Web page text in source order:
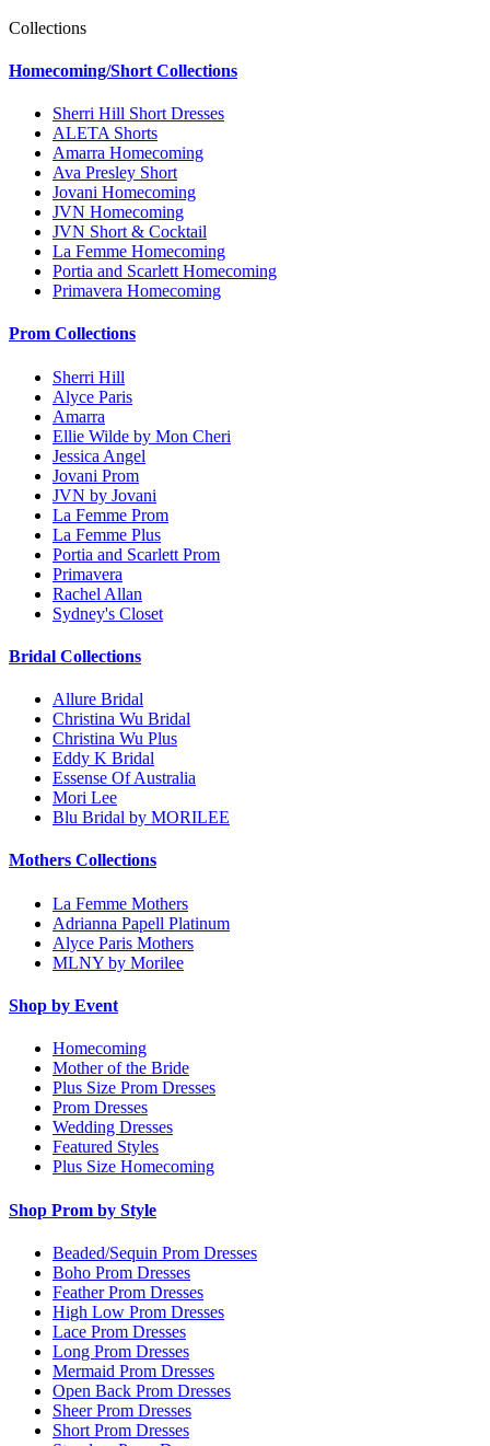
Collections
Homecoming/Short Collections
Sherri Hill Short Dresses
ALETA Shorts
Amarra Homecoming
Ava Presley Short
Jovani Homecoming
JVN Homecoming
JVN Short & Cocktail
La Femme Homecoming
Portia and Scarlett Homecoming
Primavera Homecoming
Prom Collections
Sherri Hill
Alyce Paris
Amarra
Ellie Wilde by Mon Cheri
Jessica Angel
Jovani Prom
JVN by Jovani
La Femme Prom
La Femme Plus
Portia and Scarlett Prom
Primavera
Rachel Allan
Sydney's Closet
Bridal Collections
Allure Bridal
Christina Wu Bridal
Christina Wu Plus
Eddy K Bridal
Essense Of Australia
Mori Lee
Blu Bridal by MORILEE
Mothers Collections
La Femme Mothers
Adrianna Papell Platinum
Alyce Paris Mothers
MLNY by Morilee
Shop by Event
Homecoming
Mother of the Bride
Plus Size Prom Dresses
Prom Dresses
Wedding Dresses
Featured Styles
Plus Size Homecoming
Shop Prom by Style
Beaded/Sequin Prom Dresses
Boho Prom Dresses
Feather Prom Dresses
High Low Prom Dresses
Lace Prom Dresses
Long Prom Dresses
Mermaid Prom Dresses
Open Back Prom Dresses
Sheer Prom Dresses
Short Prom Dresses